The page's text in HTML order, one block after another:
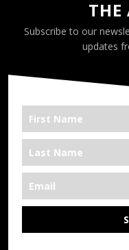
THE
Subscribe to our
updates